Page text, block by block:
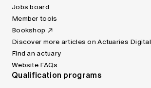
Jobs board
Member tools
Bookshop
Discover more articles on Actuaries Digital
Find an actuary
Website FAQs
Qualification programs